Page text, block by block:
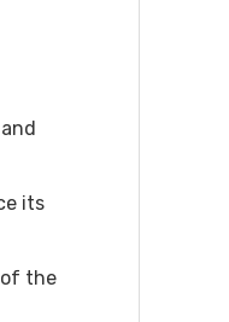
its
of the